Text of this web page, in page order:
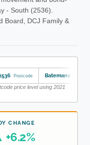
- South (2536).
Board, DCJ Family &
Postcode Batemans Bay -
price level using 2021
CHANGE
+6.2%